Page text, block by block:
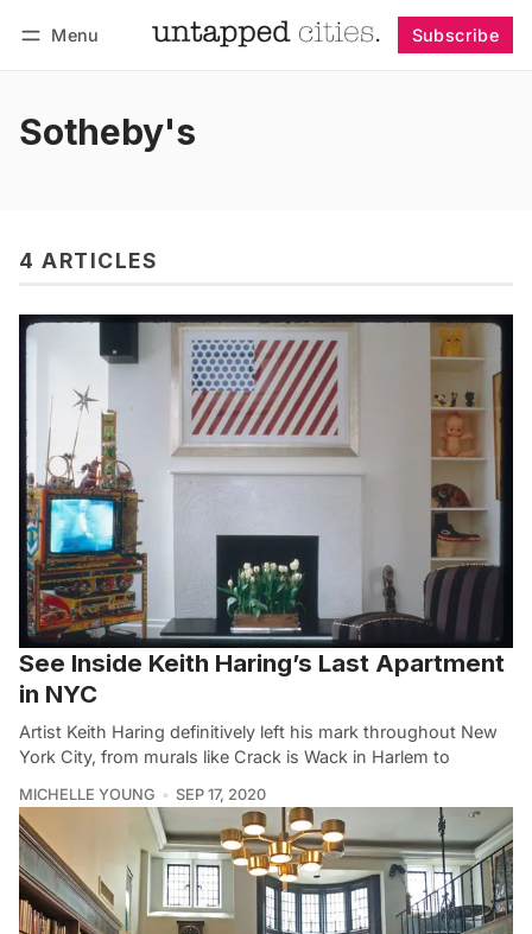
Menu Subscribe
Sotheby's
4 ARTICLES
See Inside Keith Haring’s Last Apartment
in NYC
Artist Keith Haring definitively left his mark throughout New
York City, from murals like Crack is Wack in Harlem to
MICHELLE YOUNG SEP 17, 2020